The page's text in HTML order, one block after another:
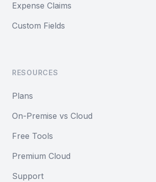
Expense Claims
Custom Fields
RESOURCES
Plans
On-Premise vs Cloud
Free Tools
Premium Cloud
Support